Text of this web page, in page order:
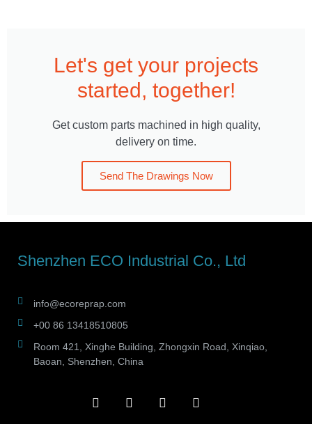
Let's get your projects
started, together!
Get custom parts machined in high quality,
delivery on time.
Send The Drawings Now
Shenzhen ECO Industrial Co., Ltd
info@ecoreprap.com
+00 86 13418510805
Room 421, Xinghe Building, Zhongxin Road, Xinqiao,
Baoan, Shenzhen, China